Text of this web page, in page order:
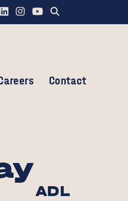
Contact
ADL